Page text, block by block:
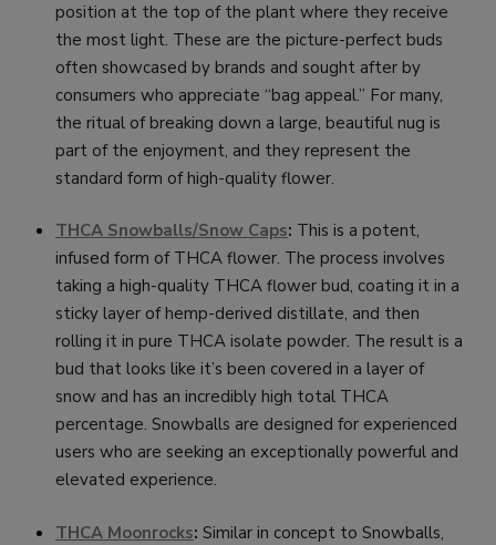
position at the top of the plant where they receive
the most light. These are the picture-perfect buds
often showcased by brands and sought after by
consumers who appreciate “bag appeal.” For many,
the ritual of breaking down a large, beautiful nug is
part of the enjoyment, and they represent the
standard form of high-quality flower.
THCA Snowballs/Snow Caps: This is a potent,
infused form of THCA flower. The process involves
taking a high-quality THCA flower bud, coating it in a
sticky layer of hemp-derived distillate, and then
rolling it in pure THCA isolate powder. The result is a
bud that looks like it’s been covered in a layer of
snow and has an incredibly high total THCA
percentage. Snowballs are designed for experienced
users who are seeking an exceptionally powerful and
elevated experience.
THCA Moonrocks: Similar in concept to Snowballs,